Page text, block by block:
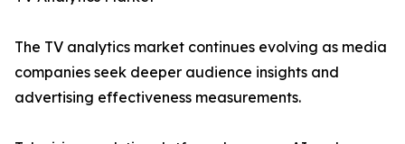
The TV analytics market continues evolving as media
companies seek deeper audience insights and
advertising effectiveness measurements.